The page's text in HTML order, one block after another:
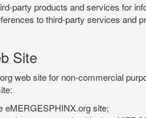
party products and services for
to third-party services and
Site
web site for non-commercial
eMERGESPHINX.org site;